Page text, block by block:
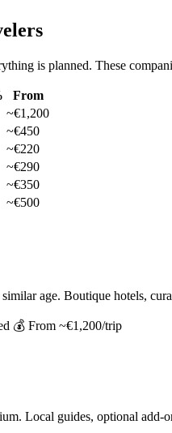
is planned. These
From
~€1,200
~€450
~€220
~€290
~€350
~€500
age. Boutique hotels,
💰 From ~€1,200/trip
Local guides, optional add-